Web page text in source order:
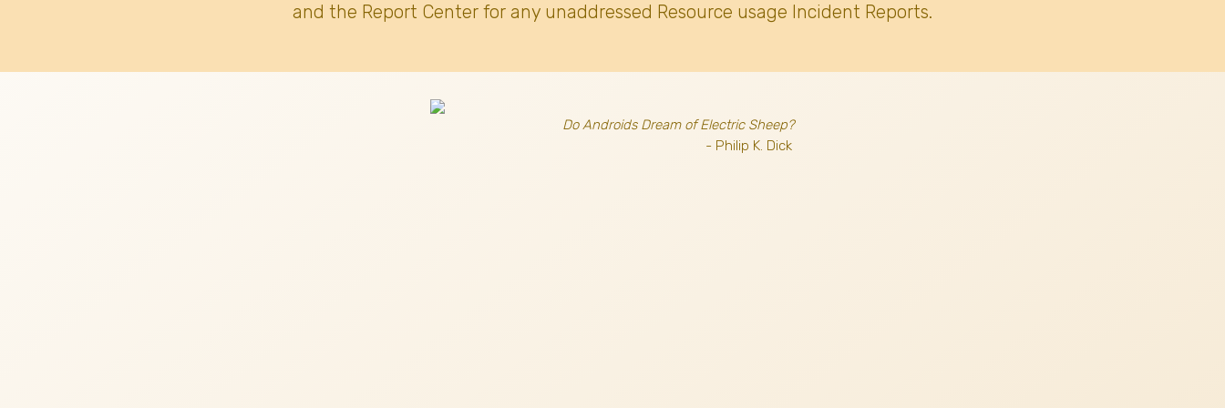
and the Report Center for any unaddressed Resource usage Incident Reports.
Do Androids Dream of Electric Sheep?
- Philip K. Dick